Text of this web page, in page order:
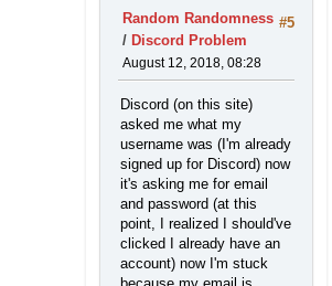
#5
Random Randomness
/ Discord Problem
August 12, 2018, 08:28
Discord (on this site)
asked me what my
username was (I'm already
signed up for Discord) now
it's asking me for email
and password (at this
point, I realized I should've
clicked I already have an
account) now I'm stuck